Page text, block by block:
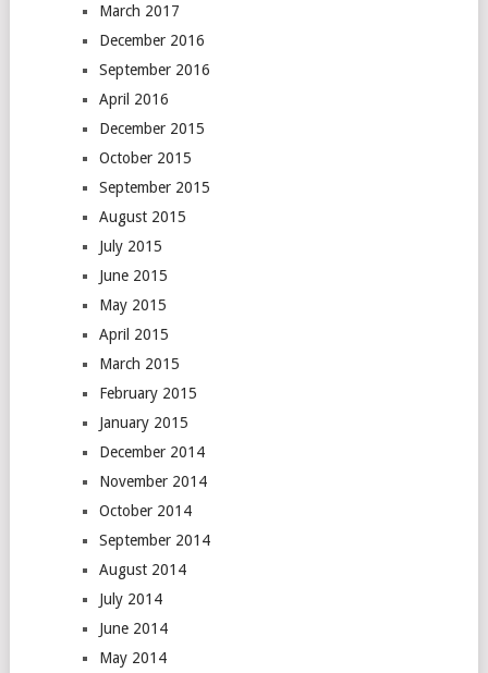
March 2017
December 2016
September 2016
April 2016
December 2015
October 2015
September 2015
August 2015
July 2015
June 2015
May 2015
April 2015
March 2015
February 2015
January 2015
December 2014
November 2014
October 2014
September 2014
August 2014
July 2014
June 2014
May 2014